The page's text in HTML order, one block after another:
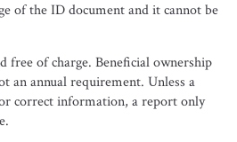
of the ID document and it cannot be
free of charge. Beneficial ownership
an annual requirement. Unless a
correct information, a report only